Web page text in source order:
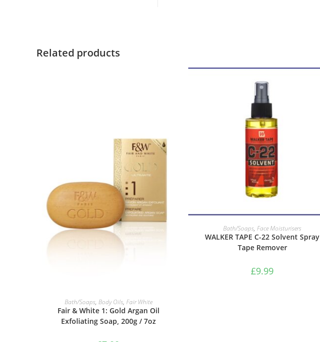
Related products
ADD TO BASKET
Bath/Soaps, Body Oils, Fair White
Fair & White 1: Gold Argan Oil
Exfoliating Soap, 200g / 7oz
ADD TO BASKET
Bath/Soaps, Face Moisturisers
WALKER TAPE C-22 Solvent Spray
Tape Remover
£9.99